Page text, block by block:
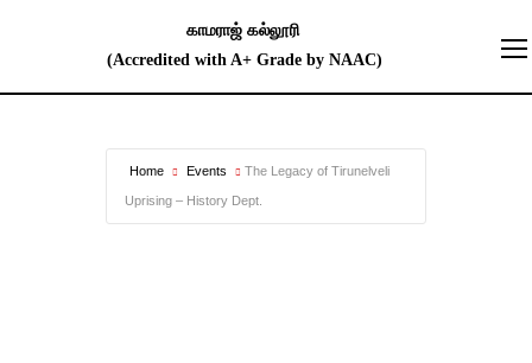
Home Events The Legacy of Tirunelveli
Uprising – History Dept.